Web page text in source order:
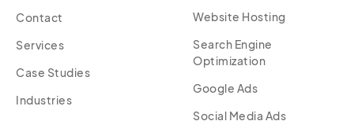
Contact
Services
Case Studies
Industries
Website Hosting
Search Engine
Optimization
Google Ads
Social Media Ads